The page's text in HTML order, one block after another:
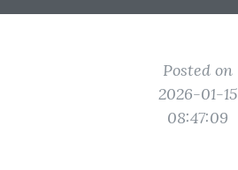
Posted on
2026-01-15
08:47:09